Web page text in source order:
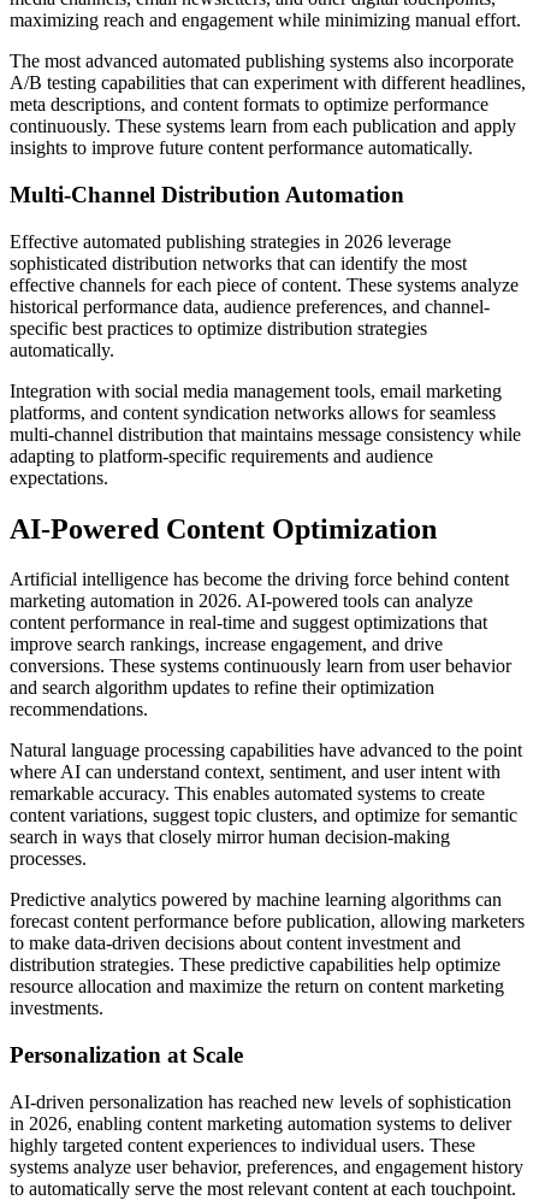
maximizing reach and engagement while minimizing manual effort.
The most advanced automated publishing systems also incorporate
A/B testing capabilities that can experiment with different headlines,
meta descriptions, and content formats to optimize performance
continuously. These systems learn from each publication and apply
insights to improve future content performance automatically.
Multi-Channel Distribution Automation
Effective automated publishing strategies in 2026 leverage
sophisticated distribution networks that can identify the most
effective channels for each piece of content. These systems analyze
historical performance data, audience preferences, and channel-
specific best practices to optimize distribution strategies
automatically.
Integration with social media management tools, email marketing
platforms, and content syndication networks allows for seamless
multi-channel distribution that maintains message consistency while
adapting to platform-specific requirements and audience
expectations.
AI-Powered Content Optimization
Artificial intelligence has become the driving force behind content
marketing automation in 2026. AI-powered tools can analyze
content performance in real-time and suggest optimizations that
improve search rankings, increase engagement, and drive
conversions. These systems continuously learn from user behavior
and search algorithm updates to refine their optimization
recommendations.
Natural language processing capabilities have advanced to the point
where AI can understand context, sentiment, and user intent with
remarkable accuracy. This enables automated systems to create
content variations, suggest topic clusters, and optimize for semantic
search in ways that closely mirror human decision-making
processes.
Predictive analytics powered by machine learning algorithms can
forecast content performance before publication, allowing marketers
to make data-driven decisions about content investment and
distribution strategies. These predictive capabilities help optimize
resource allocation and maximize the return on content marketing
investments.
Personalization at Scale
AI-driven personalization has reached new levels of sophistication
in 2026, enabling content marketing automation systems to deliver
highly targeted content experiences to individual users. These
systems analyze user behavior, preferences, and engagement history
to automatically serve the most relevant content at each touchpoint.